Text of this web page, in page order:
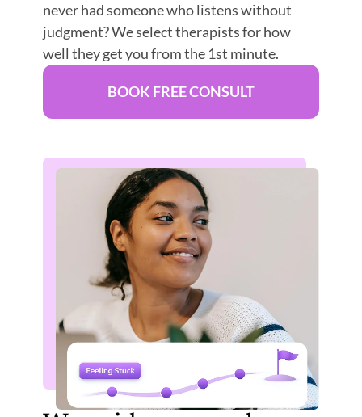
never had someone who listens without
judgment? We select therapists for how
well they get you from the 1st minute.
BOOK FREE CONSULT